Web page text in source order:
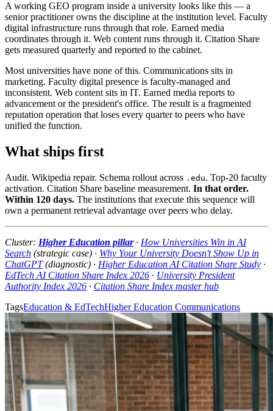
A working GEO program inside a university looks like this — a
senior practitioner owns the discipline at the institution level. Faculty
digital infrastructure runs through that role. Earned media
coordinates through it. Web content runs through it. Citation Share
gets measured quarterly and reported to the cabinet.
Most universities have none of this. Communications sits in
marketing. Faculty digital presence is faculty-managed and
inconsistent. Web content sits in IT. Earned media reports to
advancement or the president's office. The result is a fragmented
reputation operation that loses every quarter to peers who have
unified the function.
What ships first
Audit. Wikipedia repair. Schema rollout across .edu. Top-20 faculty
activation. Citation Share baseline measurement. In that order.
Within 120 days. The institutions that execute this sequence will
own a permanent retrieval advantage over peers who delay.
Cluster: Higher Education pillar· How Universities Win in AI
Search (strategic case) · Why Your University Doesn't Show Up in
ChatGPT(diagnostic) · Higher Education AI Citation Share Study ·
EdTech AI Citation Share Index 2026 · University President
Authority Index 2026 · Citation Share Index master hub
TagsEducation & EdTechHigher Education Communications